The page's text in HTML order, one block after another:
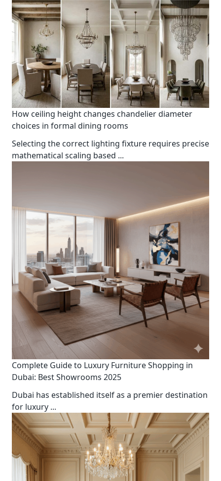
How ceiling height changes chandelier diameter
choices in formal dining rooms
Selecting the correct lighting fixture requires precise
mathematical scaling based ...
Complete Guide to Luxury Furniture Shopping in
Dubai: Best Showrooms 2025
Dubai has established itself as a premier destination
for luxury ...